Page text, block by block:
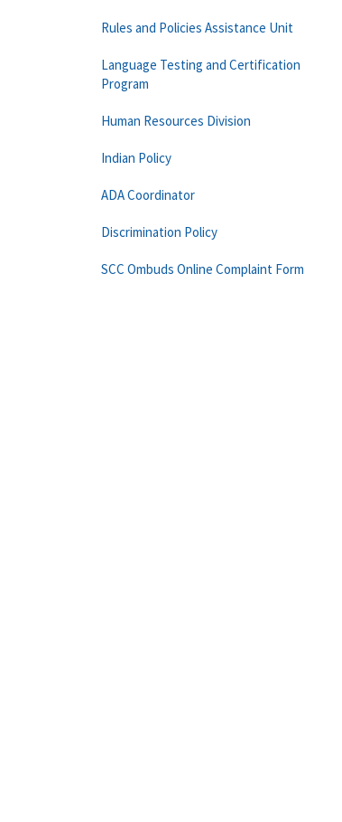
Rules and Policies Assistance Unit
Language Testing and Certification
Program
Human Resources Division
Indian Policy
ADA Coordinator
Discrimination Policy
SCC Ombuds Online Complaint Form